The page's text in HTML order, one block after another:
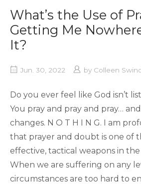
What’s the Use of
Getting Me
It?
Jun. 30, 2022 by Colleen
Do you ever feel like God isn’t
You pray and pray and pray…
changes. N O T H I N G. I am
that prayer and doubt is one of
effective, tactical weapons in
When we are suffering on any
circumstances are too hard to